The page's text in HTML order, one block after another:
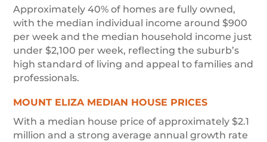
Approximately 40% of homes are fully owned,
with the median individual income around $900
per week and the median household income just
under $2,100 per week, reflecting the suburb’s
high standard of living and appeal to families and
professionals.
MOUNT ELIZA MEDIAN HOUSE PRICES
With a median house price of approximately $2.1
million and a strong average annual growth rate